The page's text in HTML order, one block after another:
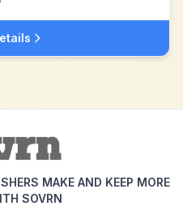
MAKE AND KEEP MORE
SOVRN